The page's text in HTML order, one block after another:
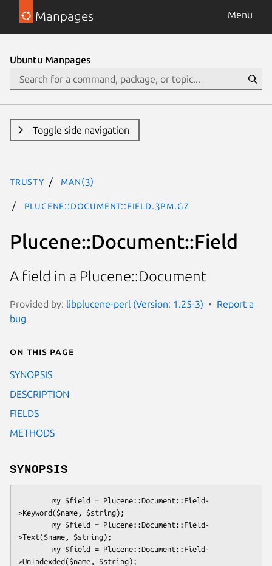
Manpages Menu
Ubuntu Manpages
Toggle side navigation
trusty man(3)
Plucene::Document::Field.3pm.gz
Plucene::Document::Field
A field in a Plucene::Document
Provided by: libplucene-perl (Version: 1.25-3)
Report a
bug
On this page
SYNOPSIS
DESCRIPTION
FIELDS
METHODS
SYNOPSIS
>Keyword($name, $string);
>Text($name, $string);
>UnIndexded($name, $string);